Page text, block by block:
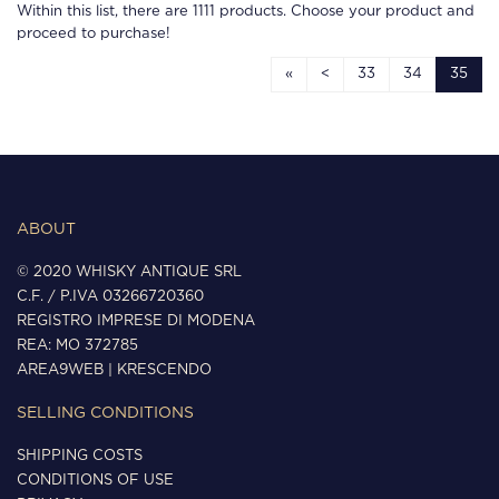
Within this list, there are 1111
products. Choose your product and
proceed to purchase!
« < 33 34 35
ABOUT
© 2020 WHISKY ANTIQUE SRL
C.F. / P.IVA 03266720360
REGISTRO IMPRESE DI MODENA
REA: MO 372785
AREA9WEB
KRESCENDO
SELLING CONDITIONS
SHIPPING COSTS
CONDITIONS OF USE